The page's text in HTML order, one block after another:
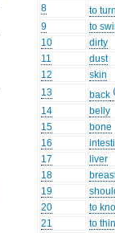
8
to turn
9
to
10
dirty
11
dust
12
skin
13
back
14
belly
15
bone
16
17
liver
18
19
20
to
21
to